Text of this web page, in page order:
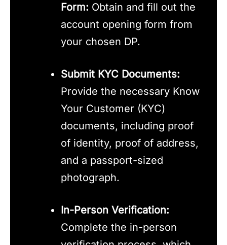
Form: Obtain and fill out the
account opening form from
your chosen DP.
Submit KYC Documents:
Provide the necessary Know
Your Customer (KYC)
documents, including proof
of identity, proof of address,
and a passport-sized
photograph.
In-Person Verification:
Complete the in-person